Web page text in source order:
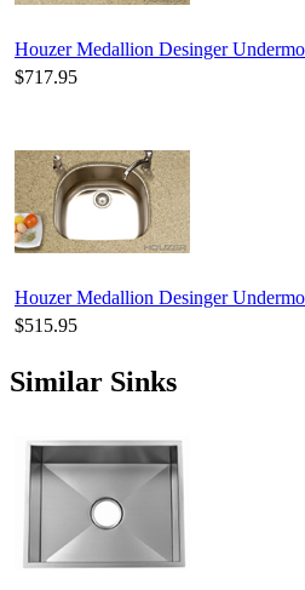
Houzer Medallion Desinger
$717.95
Houzer Medallion Desinger
$515.95
Similar Sinks